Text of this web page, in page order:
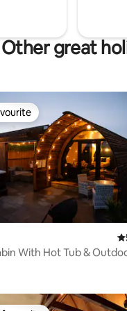
Other great
146 reviews 5
With Hot Tub &